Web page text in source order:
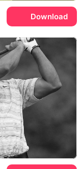
Download